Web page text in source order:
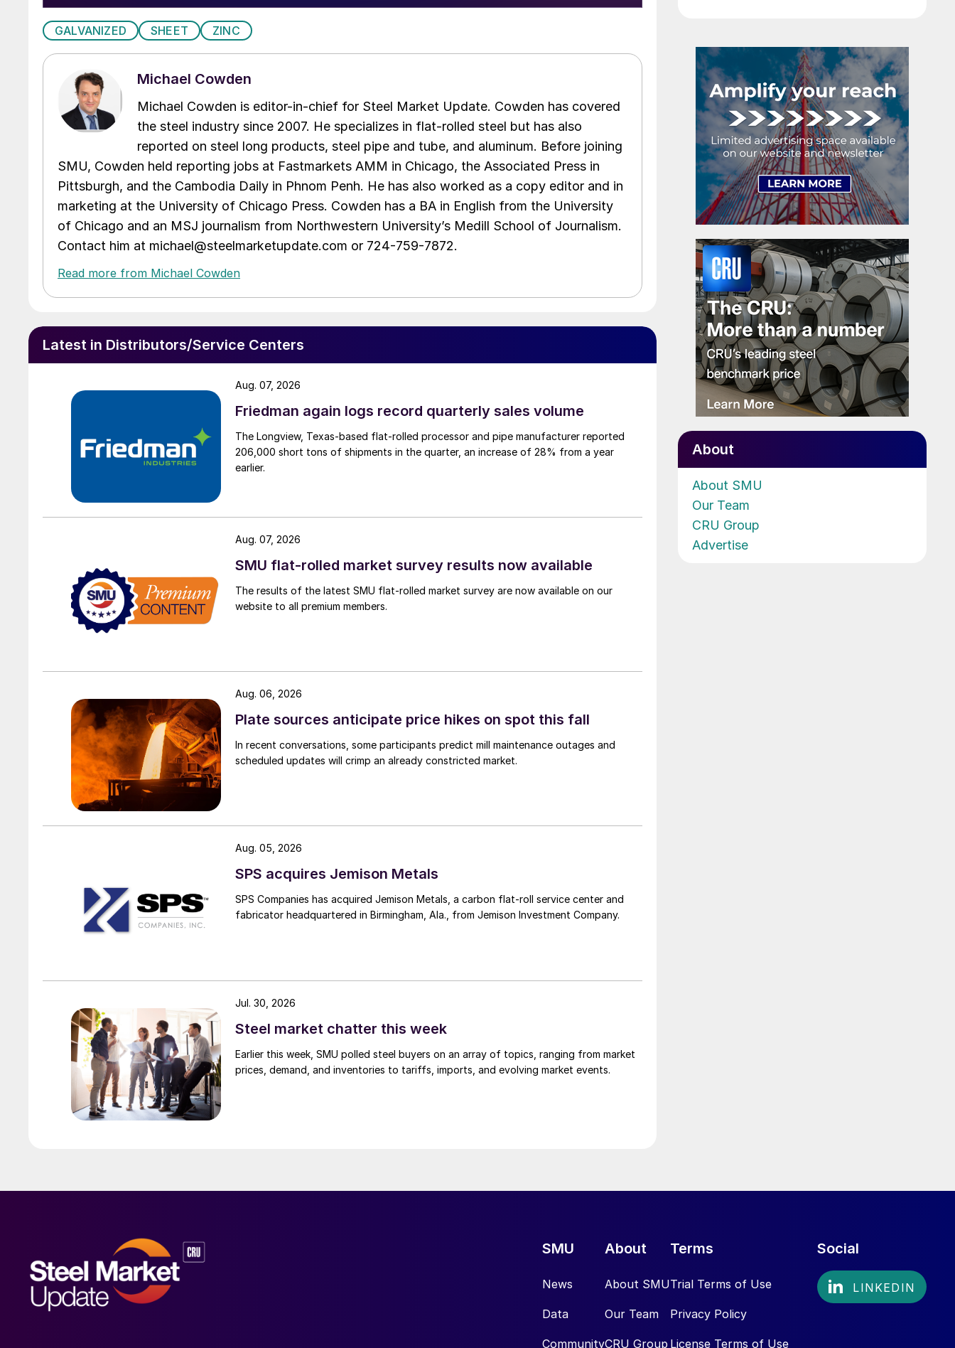
GALVANIZED SHEET ZINC
Michael Cowden
Michael Cowden is editor-in-chief for Steel Market Update. Cowden has covered
the steel industry since 2007. He specializes in flat-rolled steel but has also
reported on steel long products, steel pipe and tube, and aluminum. Before joining
SMU, Cowden held reporting jobs at Fastmarkets AMM in Chicago, the Associated Press in
Pittsburgh, and the Cambodia Daily in Phnom Penh. He has also worked as a copy editor and in
marketing at the University of Chicago Press. Cowden has a BA in English from the University
of Chicago and an MSJ journalism from Northwestern University’s Medill School of Journalism.
Contact him at michael@steelmarketupdate.com or 724-759-7872.
Read more from Michael Cowden
Latest in Distributors/Service Centers
Friedman again logs record quarterly sales volume
The Longview, Texas-based flat-rolled processor and pipe manufacturer reported
206,000 short tons of shipments in the quarter, an increase of 28% from a year
earlier.
Aug. 07, 2026
SMU flat-rolled market survey results now available
The results of the latest SMU flat-rolled market survey are now available on our
website to all premium members.
Aug. 07, 2026
Plate sources anticipate price hikes on spot this fall
In recent conversations, some participants predict mill maintenance outages and
scheduled updates will crimp an already constricted market.
Aug. 06, 2026
SPS acquires Jemison Metals
SPS Companies has acquired Jemison Metals, a carbon flat-roll service center and
fabricator headquartered in Birmingham, Ala., from Jemison Investment Company.
Aug. 05, 2026
Steel market chatter this week
Earlier this week, SMU polled steel buyers on an array of topics, ranging from market
prices, demand, and inventories to tariffs, imports, and evolving market events.
Jul. 30, 2026
About
About SMU
Our Team
CRU Group
Advertise
SMU
News
Data
Community
About
About SMU
Our Team
CRU Group
Terms
Trial Terms of Use
Privacy Policy
License Terms of Use
Social